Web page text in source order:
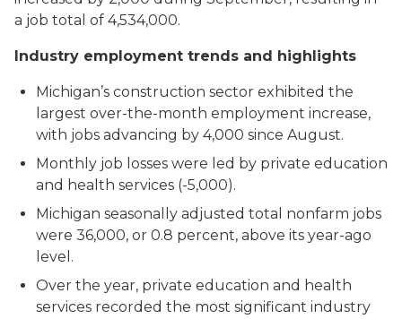
a job total of 4,534,000.
Industry employment trends and highlights
Michigan’s construction sector exhibited the
largest over-the-month employment increase,
with jobs advancing by 4,000 since August.
Monthly job losses were led by private education
and health services (-5,000).
Michigan seasonally adjusted total nonfarm jobs
were 36,000, or 0.8 percent, above its year-ago
level.
Over the year, private education and health
services recorded the most significant industry